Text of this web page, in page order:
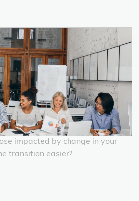
impacted by change in your
transition easier?